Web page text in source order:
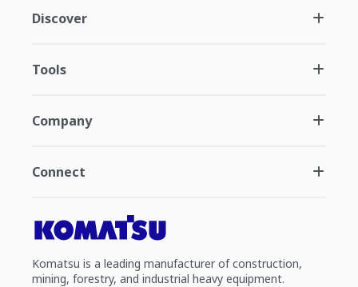
Discover
Tools
Company
Connect
Komatsu is a leading manufacturer of construction,
mining, forestry, and industrial heavy equipment.